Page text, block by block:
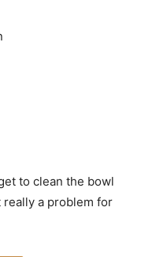
to clean the bowl
really a problem for